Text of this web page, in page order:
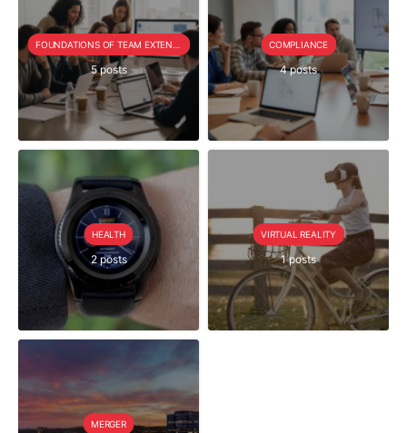
5 posts
COMPLIANCE
4 posts
HEALTH
2 posts
VIRTUAL REALITY
1 posts
MERGER